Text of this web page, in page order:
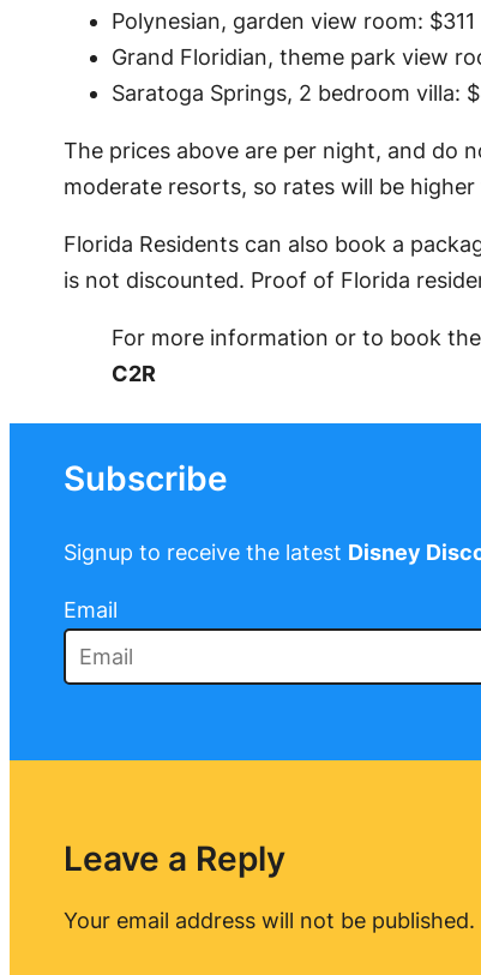
Polynesian, garden view room:
Grand Floridian, theme park view
Saratoga Springs, 2 bedroom villa:
The prices above are per night, and do
moderate resorts, so rates will be
Florida Residents can also book a
is not discounted. Proof of Florida
For more information or to book
C2R
Subscribe
Signup to receive the latest Disney
Email
Leave a Reply
Your email address will not be published.